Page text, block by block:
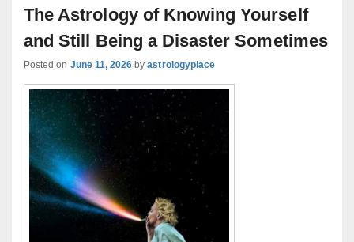
The Astrology of Knowing Yourself
and Still Being a Disaster Sometimes
Posted on June 11, 2026 byastrologyplace